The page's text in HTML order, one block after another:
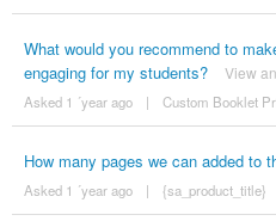
What would you recommend to
engaging for my students?
View
Asked 1 ´year ago | Custom Booklet
How many pages we can added to
Asked 1 ´year ago | {sa_product_title}